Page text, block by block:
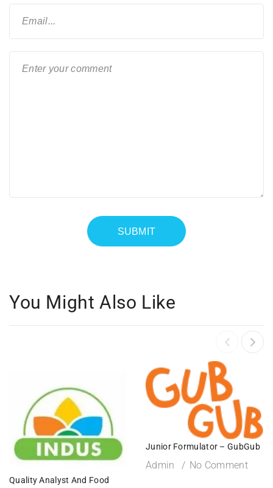
You Might Also Like
Quality Analyst And Food
Junior Formulator – GubGub
Admin No Comment